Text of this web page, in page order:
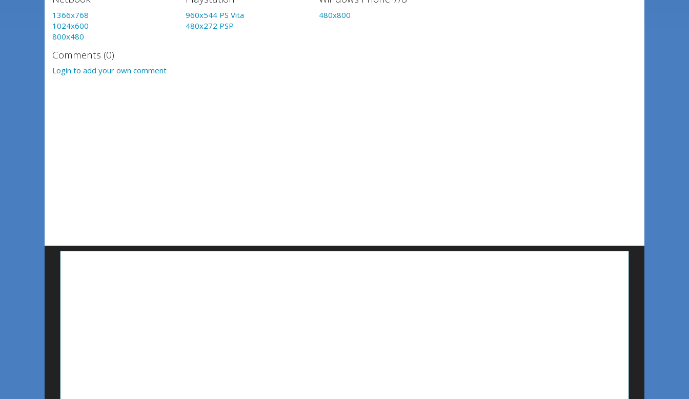
1366x768
1024x600
800x480
960x544 PS Vita
480x272 PSP
480x800
Comments (0)
Login to add your own comment